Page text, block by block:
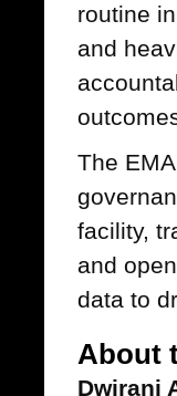
routine
and
The
facility,
and
data to
About
Dwirani